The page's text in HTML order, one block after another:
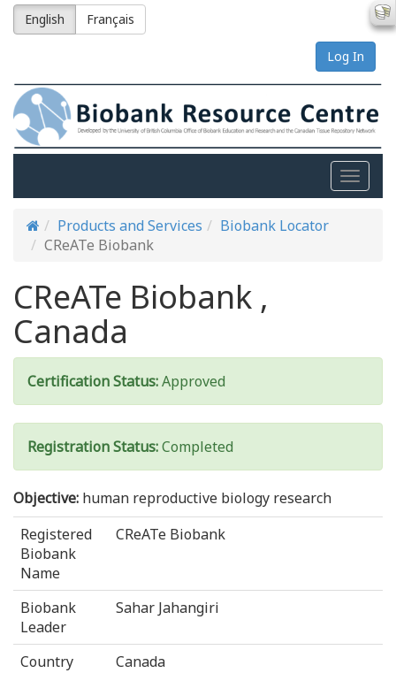
English Français
Log In
Toggle
Products and Services
Biobank Locator
CReATe Biobank
CReATe Biobank ,
Canada
Certification Status:Approved
Registration Status:Completed
Objective: human reproductive biology research
Registered
Biobank
Name
CReATe Biobank
Biobank
Leader
Sahar Jahangiri
Country
Canada